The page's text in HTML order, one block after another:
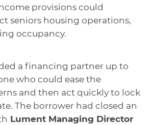
provisions could
seniors housing operations,
occupancy.
a financing partner up to
who could ease the
and then act quickly to lock
The borrower had closed an
Lument Managing Director